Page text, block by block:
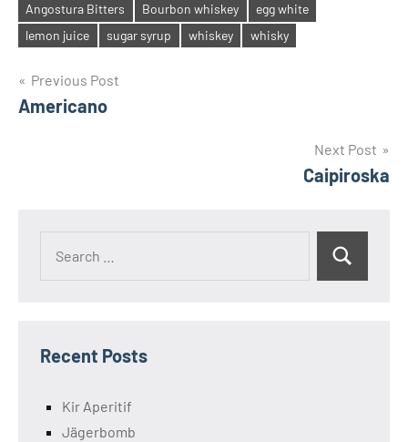
Tags
Angostura Bitters Bourbon whiskey
egg white
lemon juice
sugar syrup whiskey whisky
Post
navigation
Previous Post
Americano
Next Post
Caipiroska
Search
Recent Posts
Kir Aperitif
Jägerbomb